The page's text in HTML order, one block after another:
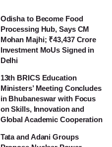
Odisha to Become Food
Processing Hub, Says CM
Mohan Majhi; ₹43,437 Crore
Investment MoUs Signed in
Delhi
13th BRICS Education
Ministers’ Meeting Concludes
in Bhubaneswar with Focus
on Skills, Innovation and
Global Academic Cooperation
Tata and Adani Groups